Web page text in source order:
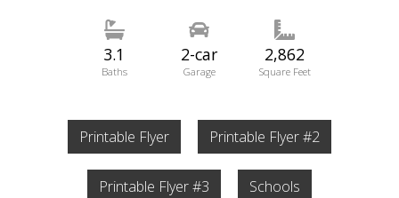
3.1
Baths
2-car
Garage
2,862
Square Feet
Printable Flyer Printable Flyer #2
Printable Flyer #3 Schools